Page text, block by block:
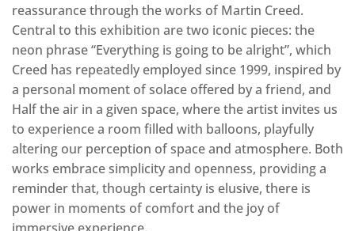
reassurance through the works of Martin Creed.
Central to this exhibition are two iconic pieces: the
neon phrase “Everything is going to be alright”, which
Creed has repeatedly employed since 1999, inspired by
a personal moment of solace offered by a friend, and
Half the air in a given space, where the artist invites us
to experience a room filled with balloons, playfully
altering our perception of space and atmosphere. Both
works embrace simplicity and openness, providing a
reminder that, though certainty is elusive, there is
power in moments of comfort and the joy of